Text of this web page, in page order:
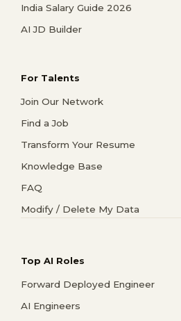
India Salary Guide 2026
AI JD Builder
For Talents
Join Our Network
Find a Job
Transform Your Resume
Knowledge Base
FAQ
Modify / Delete My Data
Top AI Roles
Forward Deployed Engineer
AI Engineers